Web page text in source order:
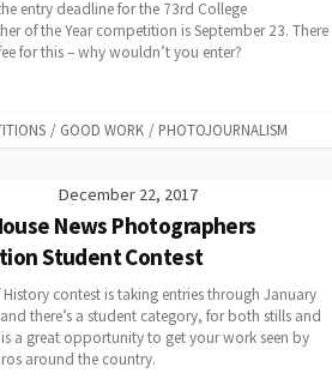
entry deadline for the 73rd College
of the Year competition is September 23. There
for this – why wouldn’t you enter?
/ GOOD WORK / PHOTOJOURNALISM
December 22, 2017
News Photographers
Student Contest
History contest is taking entries through January
there’s a student category, for both stills and
a great opportunity to get your work seen by
around the country.